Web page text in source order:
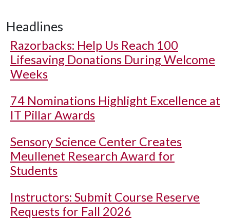
Headlines
Razorbacks: Help Us Reach 100
Lifesaving Donations During Welcome
Weeks
74 Nominations Highlight Excellence at
IT Pillar Awards
Sensory Science Center Creates
Meullenet Research Award for
Students
Instructors: Submit Course Reserve
Requests for Fall 2026